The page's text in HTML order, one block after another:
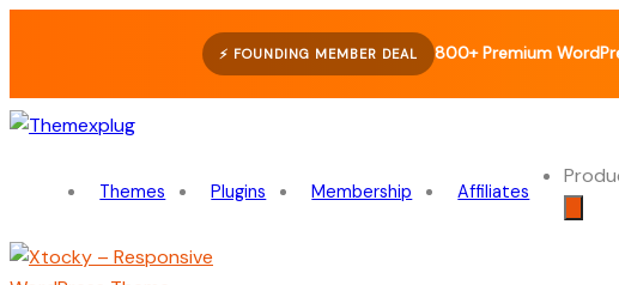
⚡ FOUNDING MEMBER DEAL 800+ Premium
Themes Plugins Membership Affiliates